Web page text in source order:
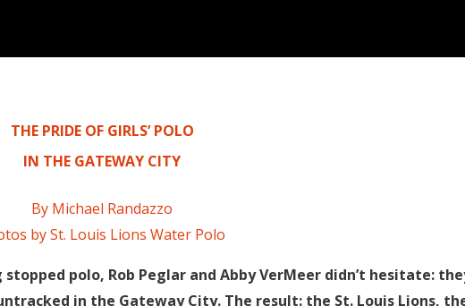
THE PRIDE OF GIRLS’ POLO
IN THE GATEWAY CITY
By Michael Randazzo
by St. Louis Lions Water Polo
stopped polo, Rob Peglar and Abby VerMeer didn’t hesitate:
in the Gateway City. The result: the St. Louis Lions,